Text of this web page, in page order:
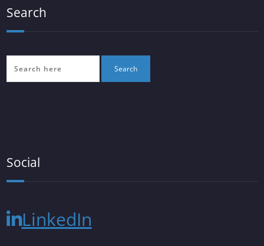
Search
Social
LinkedIn